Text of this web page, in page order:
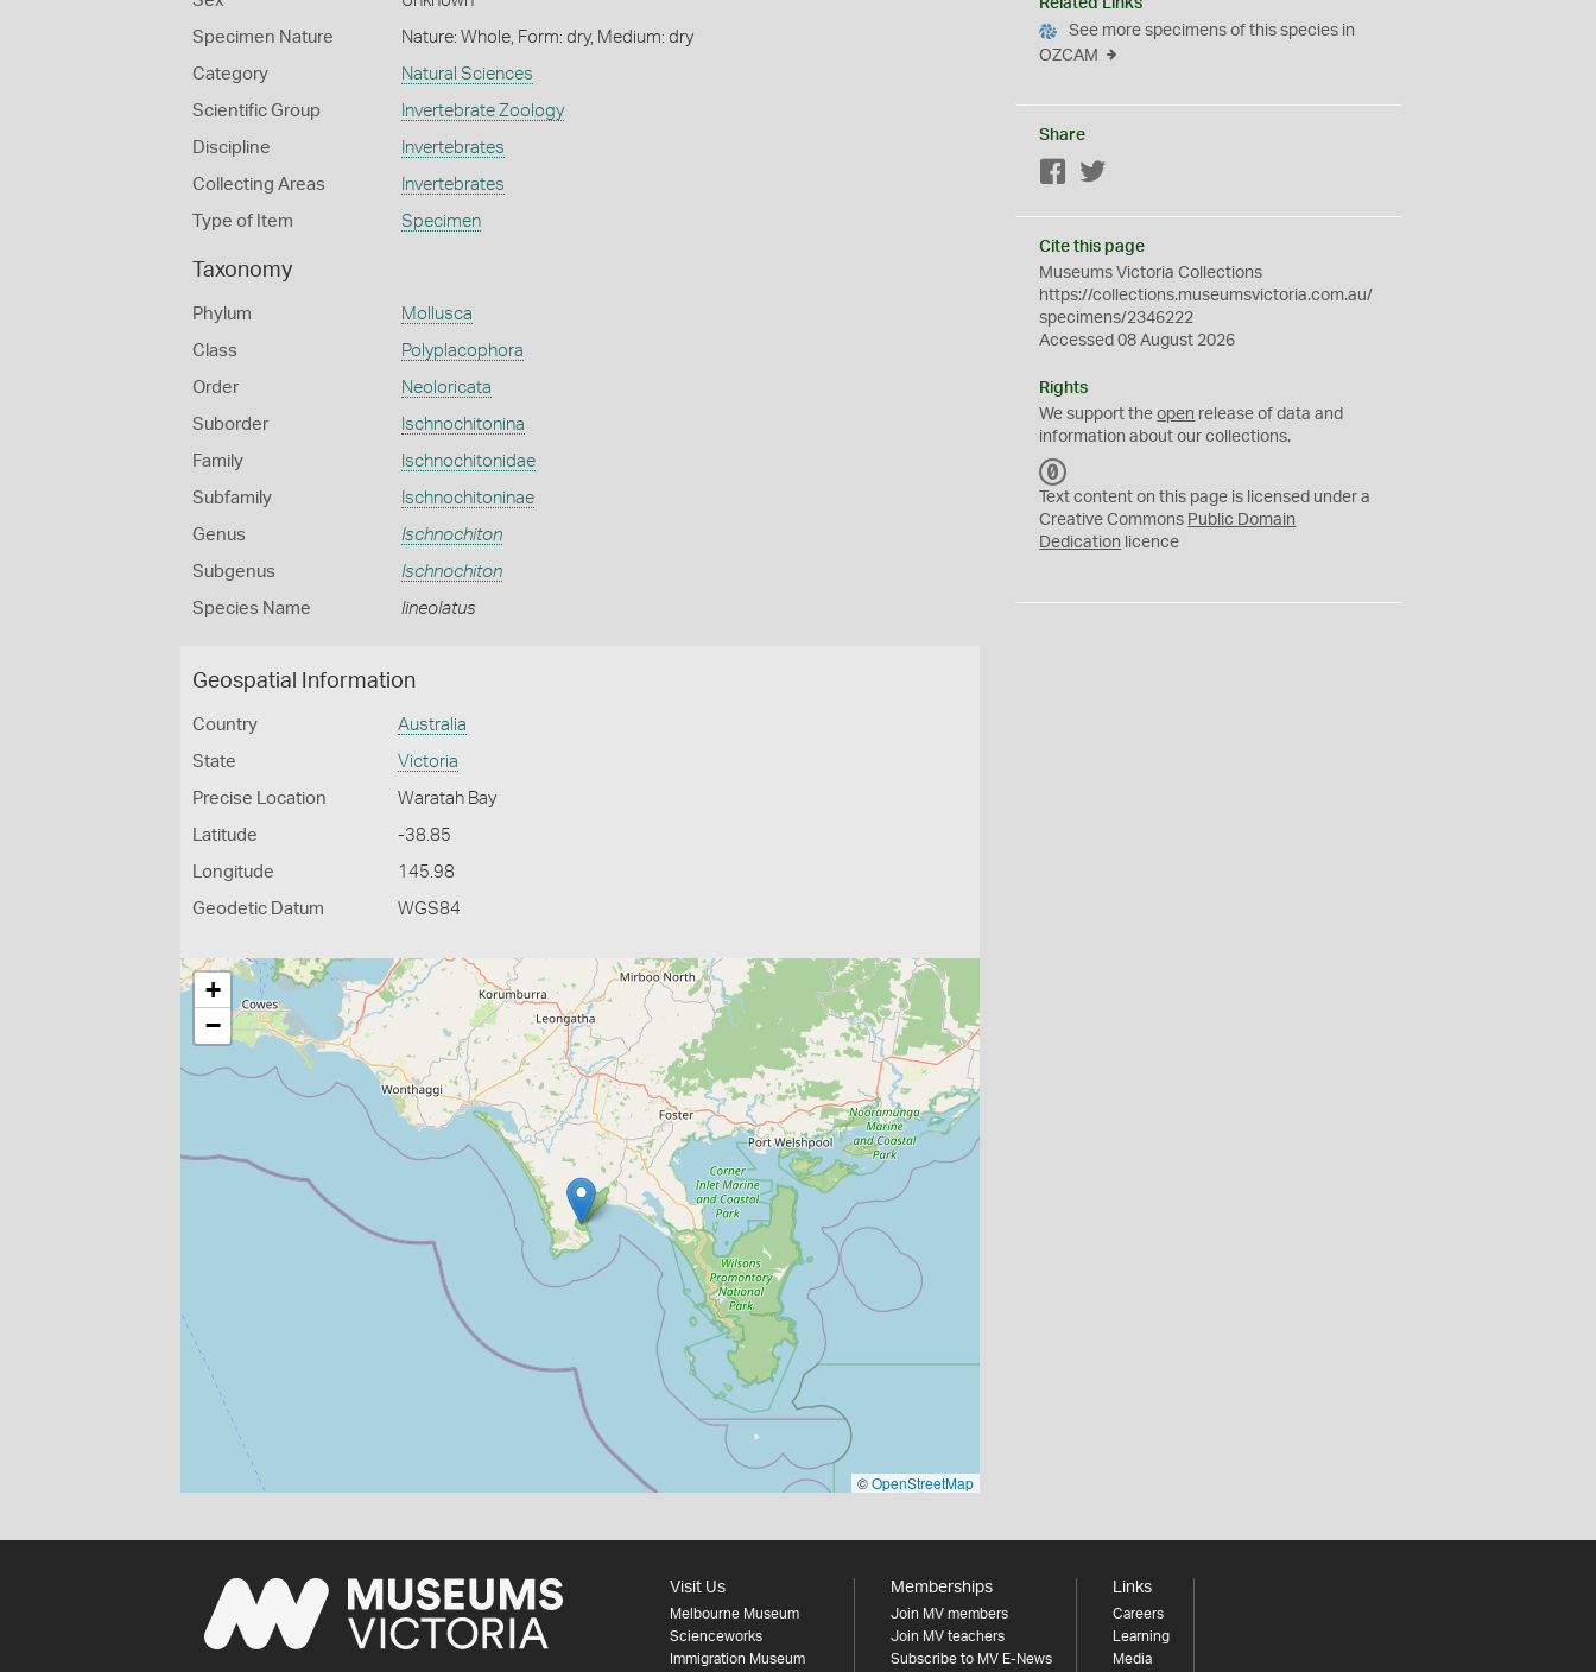
Specimen Nature Nature: Whole, Form: dry, Medium: dry
Category Natural Sciences
Scientific Group Invertebrate Zoology
Discipline Invertebrates
Collecting Areas Invertebrates
Type of Item Specimen
Taxonomy
Phylum Mollusca
Class Polyplacophora
Order Neoloricata
Suborder Ischnochitonina
Family Ischnochitonidae
Subfamily Ischnochitoninae
Genus Ischnochiton
Subgenus Ischnochiton
Species Name lineolatus
Geospatial Information
Country Australia
State Victoria
Precise Location Waratah Bay
Latitude -38.85
Longitude 145.98
Geodetic Datum WGS84
+
−
©OpenStreetMap
Related Links
See more specimens of this species in
OZCAM
Share
Facebook
Cite this page
Museums Victoria Collections
https://collections.museumsvictoria.com.au/
specimens/2346222
Accessed 08 August 2026
Rights
We support theopen release of data and
information about our collections.
C
0
Text content on this page is licensed under a
Creative Commons Public Domain
Dedication licence
Visit Us
Melbourne Museum
Scienceworks
Immigration Museum
Memberships
Join MV members
Join MV teachers
Subscribe to MV E-News
Links
Careers
Learning
Media